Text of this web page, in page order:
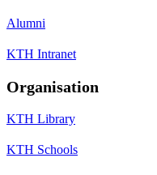
Alumni
KTH Intranet
Organisation
KTH Library
KTH Schools